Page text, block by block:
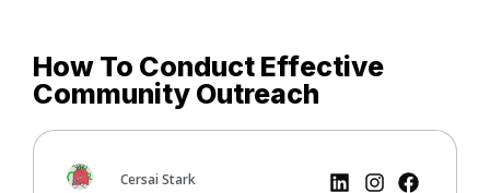
How To Conduct Effective
Community Outreach
Cersai Stark